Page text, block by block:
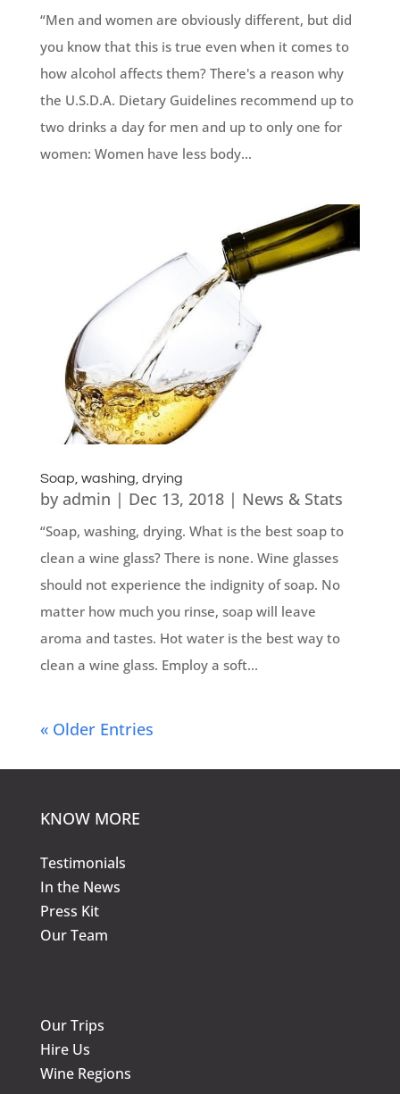
“Men and women are obviously different, but did
you know that this is true even when it comes to
how alcohol affects them? There's a reason why
the U.S.D.A. Dietary Guidelines recommend up to
two drinks a day for men and up to only one for
women: Women have less body...
Soap, washing, drying
by admin | Dec 13, 2018| News & Stats
“Soap, washing, drying. What is the best soap to
clean a wine glass? There is none. Wine glasses
should not experience the indignity of soap. No
matter how much you rinse, soap will leave
aroma and tastes. Hot water is the best way to
clean a wine glass. Employ a soft...
« Older Entries
KNOW MORE
Testimonials
In the News
Press Kit
Our Team
Our Trips
Hire Us
Wine Regions